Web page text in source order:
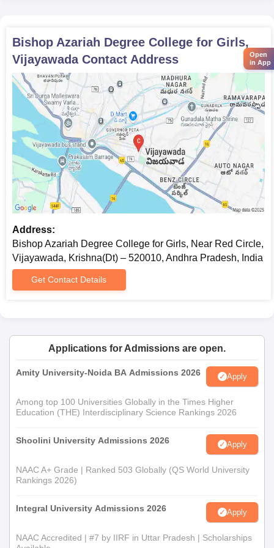
Bishop Azariah Degree College for Girls,
VijayawadaContact Address
Address:
Bishop Azariah Degree College for Girls, Near Red Circle,
Vijayawada, Krishna(Dt) – 520010, Andhra Pradesh, India
Get Contact Details
Applications for Admissions are open.
Amity University-Noida BA Admissions 2026 Apply
Among top 100 Universities Globally in the Times Higher
Education (THE) Interdisciplinary Science Rankings 2026
Shoolini University Admissions 2026 Apply
NAAC A+ Grade | Ranked 503 Globally (QS World University
Rankings 2026)
Integral University Admissions 2026 Apply
NAAC Accredited | #7 by IIRF in Uttar Pradesh | Scholarships
Open
in App